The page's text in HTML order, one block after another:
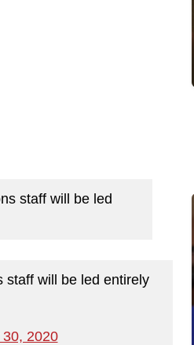
staff will be led
staff will be led entirely
2020